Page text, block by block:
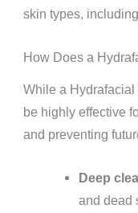
skin types,
How Does a
While a Hydrafacial
be highly effective
and preventing
Deep
and dead